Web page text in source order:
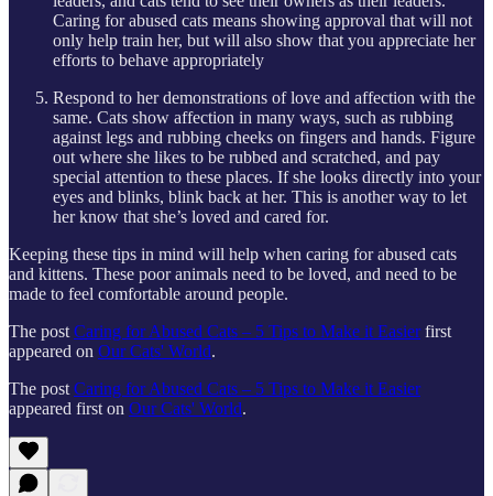
Caring for abused cats means showing approval that will not
only help train her, but will also show that you appreciate her
efforts to behave appropriately
Respond to her demonstrations of love and affection with the
same. Cats show affection in many ways, such as rubbing
against legs and rubbing cheeks on fingers and hands. Figure
out where she likes to be rubbed and scratched, and pay
special attention to these places. If she looks directly into your
eyes and blinks, blink back at her. This is another way to let
her know that she’s loved and cared for.
Keeping these tips in mind will help when caring for abused cats
and kittens. These poor animals need to be loved, and need to be
made to feel comfortable around people.
The postCaring for Abused Cats – 5 Tips to Make it Easierfirst
appeared on Our Cats' World.
The postCaring for Abused Cats – 5 Tips to Make it Easier
appeared first on Our Cats' World.